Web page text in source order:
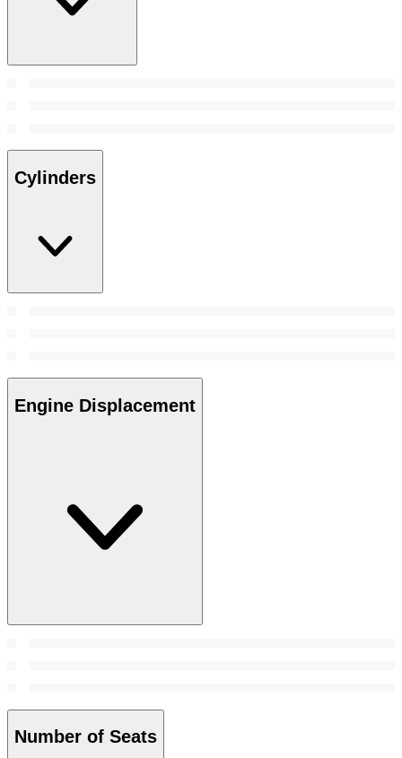
Cylinders
Engine Displacement
Number of Seats